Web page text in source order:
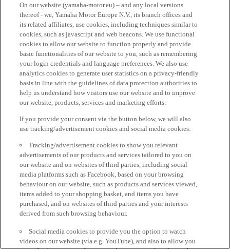
On our website (yamaha-motor.eu) – and any local versions
thereof - we, Yamaha Motor Europe N.V., its branch offices and
its related affiliates, use cookies, including techniques similar to
cookies, such as javascript and web beacons. We use functional
cookies to allow our website to function properly and provide
basic functionalities of our website to you, such as remembering
your login credentials and language preferences. We also use
analytics cookies to generate user statistics on a privacy-friendly
basis in line with the guidelines of data protection authorities to
help us understand how visitors use our website and to improve
our website, products, services and marketing efforts.
If you provide your consent via the button below, we will also
use tracking/advertisement cookies and social media cookies:
Tracking/advertisement cookies to show you relevant
advertisements of our products and services tailored to you on
our website and on websites of third parties, including social
media platforms such as Facebook, based on your browsing
behaviour on our website, such as products and services viewed,
items added to your shopping basket, and items you have
purchased, and on websites of third parties and your interests
derived from such browsing behaviour.
Social media cookies to provide you the option to watch
videos on our website (via e.g. YouTube), and also to allow you